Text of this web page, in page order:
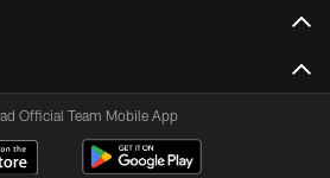
Official Team Mobile App